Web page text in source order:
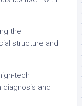
the
structure and
tech
and